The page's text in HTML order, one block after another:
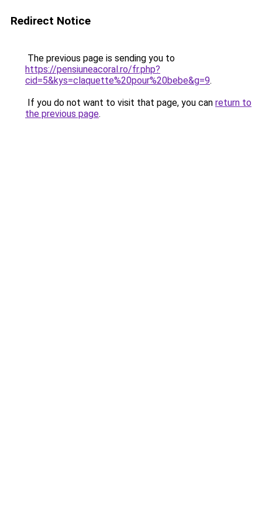
Redirect Notice
The previous page is sending you to
https://pensiuneacoral.ro/fr.php?
cid=5&kys=claquette%20pour%20bebe&g=9.
If you do not want to visit that page, you can return to
the previous page.